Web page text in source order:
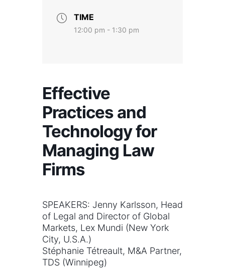
TIME
12:00 pm - 1:30 pm
Effective
Practices and
Technology for
Managing Law
Firms
SPEAKERS: Jenny Karlsson, Head
of Legal and Director of Global
Markets, Lex Mundi (New York
City, U.S.A.)
Stéphanie Tétreault, M&A Partner,
TDS (Winnipeg)